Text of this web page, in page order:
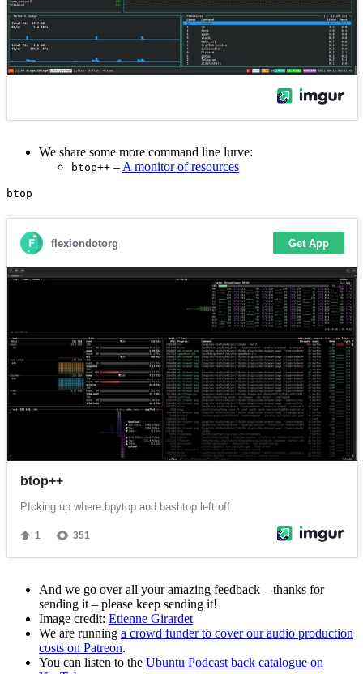
We share some more command line lurve:
btop++ – A monitor of resources
And we go over all your amazing feedback – thanks for
sending it – please keep sending it!
Image credit: Etienne Girardet
We are running a crowd funder to cover our audio production
costs on Patreon.
You can listen to the Ubuntu Podcast back catalogue on